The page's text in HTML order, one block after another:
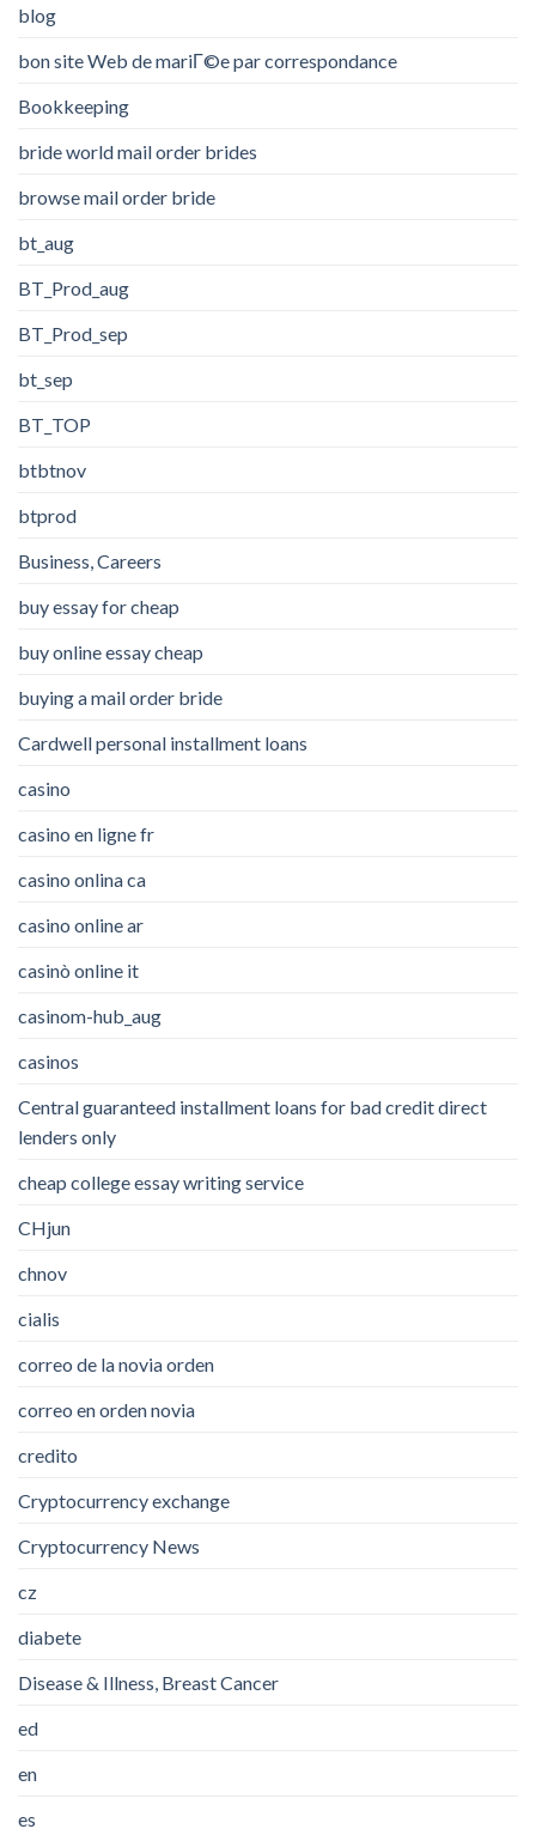
blog
bon site Web de mariГ©e par correspondance
Bookkeeping
bride world mail order brides
browse mail order bride
bt_aug
BT_Prod_aug
BT_Prod_sep
bt_sep
BT_TOP
btbtnov
btprod
Business, Careers
buy essay for cheap
buy online essay cheap
buying a mail order bride
Cardwell personal installment loans
casino
casino en ligne fr
casino onlina ca
casino online ar
casinò online it
casinom-hub_aug
casinos
Central guaranteed installment loans for bad credit direct
lenders only
cheap college essay writing service
CHjun
chnov
cialis
correo de la novia orden
correo en orden novia
credito
Cryptocurrency exchange
Cryptocurrency News
cz
diabete
Disease & Illness, Breast Cancer
ed
en
es